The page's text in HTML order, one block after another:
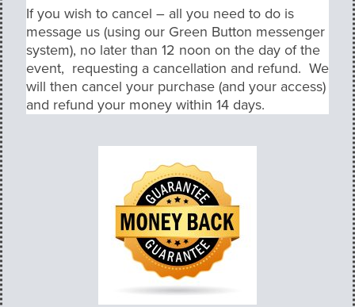
If you wish to cancel – all you need to do is
message us (using our Green Button messenger
system), no later than 12 noon on the day of the
event, requesting a cancellation and refund. We
will then cancel your purchase (and your access)
and refund your money within 14 days.